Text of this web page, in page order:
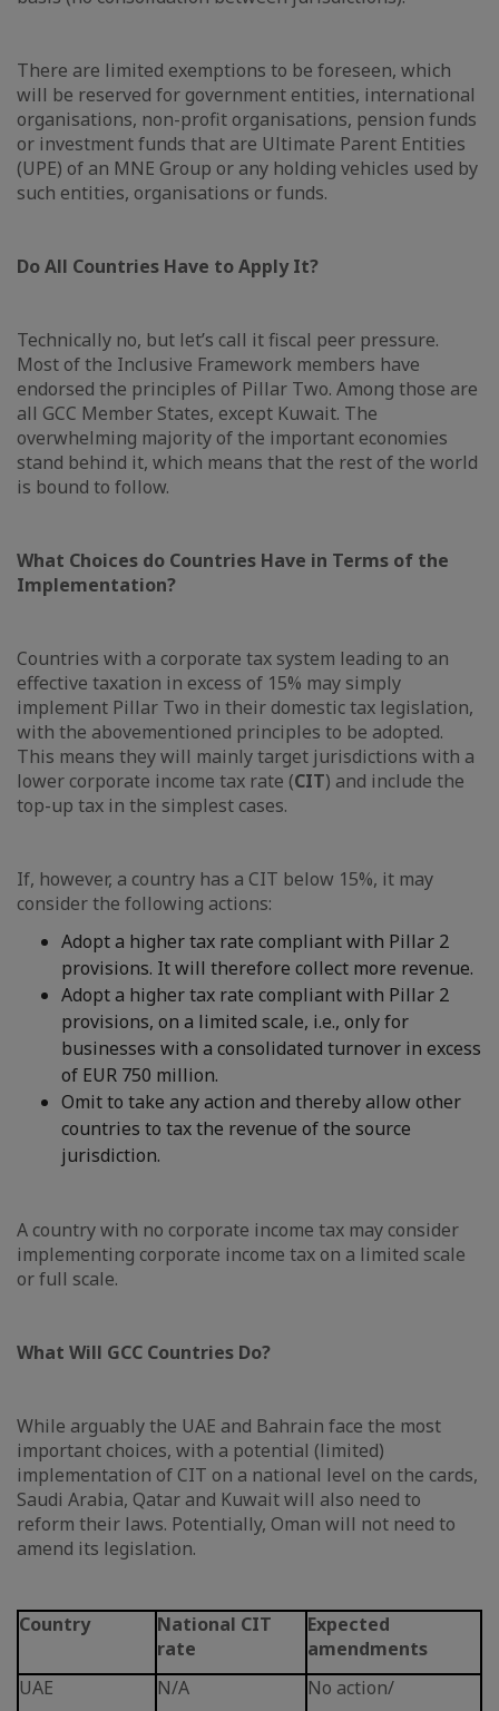
There are limited exemptions to be foreseen, which
will be reserved for government entities, international
organisations, non-profit organisations, pension funds
or investment funds that are Ultimate Parent Entities
(UPE) of an MNE Group or any holding vehicles used by
such entities, organisations or funds.
Do All Countries Have to Apply It?
Technically no, but let’s call it fiscal peer pressure.
Most of the Inclusive Framework members have
endorsed the principles of Pillar Two. Among those are
all GCC Member States, except Kuwait. The
overwhelming majority of the important economies
stand behind it, which means that the rest of the world
is bound to follow.
What Choices do Countries Have in Terms of the
Implementation?
Countries with a corporate tax system leading to an
effective taxation in excess of 15% may simply
implement Pillar Two in their domestic tax legislation,
with the abovementioned principles to be adopted.
This means they will mainly target jurisdictions with a
lower corporate income tax rate (CIT) and include the
top-up tax in the simplest cases.
If, however, a country has a CIT below 15%, it may
consider the following actions:
Adopt a higher tax rate compliant with Pillar 2
provisions. It will therefore collect more revenue.
Adopt a higher tax rate compliant with Pillar 2
provisions, on a limited scale, i.e., only for
businesses with a consolidated turnover in excess
of EUR 750 million.
Omit to take any action and thereby allow other
countries to tax the revenue of the source
jurisdiction.
A country with no corporate income tax may consider
implementing corporate income tax on a limited scale
or full scale.
What Will GCC Countries Do?
While arguably the UAE and Bahrain face the most
important choices, with a potential (limited)
implementation of CIT on a national level on the cards,
Saudi Arabia, Qatar and Kuwait will also need to
reform their laws. Potentially, Oman will not need to
amend its legislation.
Country
National CIT
rate
Expected
amendments
UAE
N/A
No action/